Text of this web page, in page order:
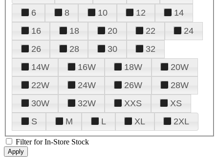
6
8 10 12
14
16
18 20 22
24
26
28 30
32
14W
16W 18W
20W
22W
24W 26W
28W
30W
32W XXS
XS
S
M L XL 2XL
Filter for In-Store Stock